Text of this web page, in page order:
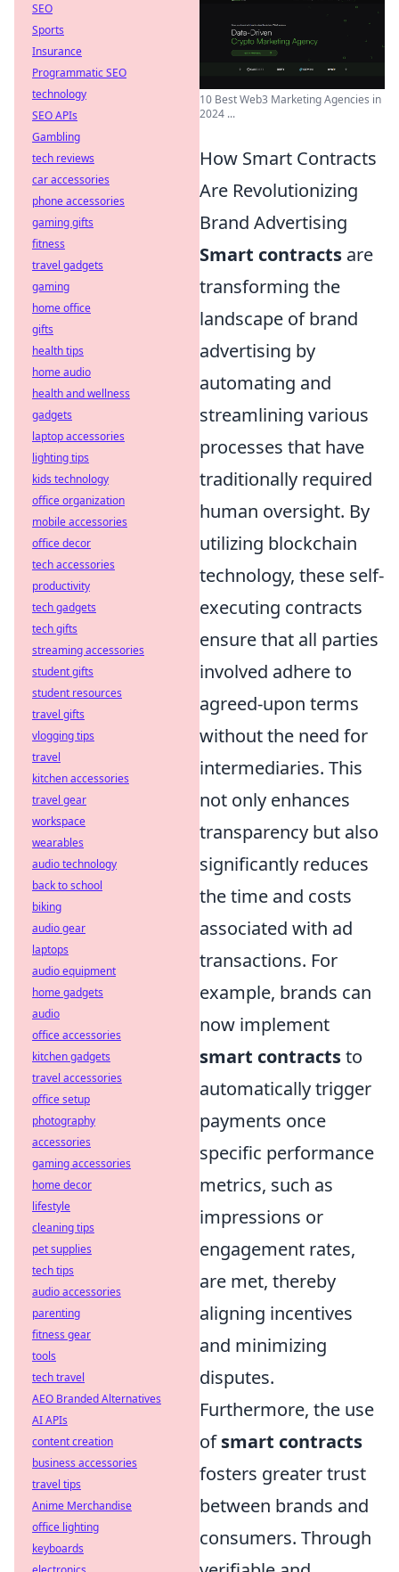
10 Best Web3 Marketing Agencies in
2024 ...
How Smart Contracts
Are Revolutionizing
Brand Advertising
Smart contracts are
transforming the
landscape of brand
advertising by
automating and
streamlining various
processes that have
traditionally required
human oversight. By
utilizing blockchain
technology, these self-
executing contracts
ensure that all parties
involved adhere to
agreed-upon terms
without the need for
intermediaries. This
not only enhances
transparency but also
significantly reduces
the time and costs
associated with ad
transactions. For
example, brands can
now implement
smart contractsto
automatically trigger
payments once
specific performance
metrics, such as
impressions or
engagement rates,
are met, thereby
aligning incentives
and minimizing
disputes.
Furthermore, the use
ofsmart contracts
fosters greater trust
between brands and
consumers. Through
SEO
Sports
Insurance
Programmatic SEO
technology
SEO APIs
Gambling
tech reviews
car accessories
phone accessories
gaming gifts
fitness
travel gadgets
gaming
home office
gifts
health tips
home audio
health and wellness
gadgets
laptop accessories
lighting tips
kids technology
office organization
mobile accessories
office decor
tech accessories
productivity
tech gadgets
tech gifts
streaming accessories
student gifts
student resources
travel gifts
vlogging tips
travel
kitchen accessories
travel gear
workspace
wearables
audio technology
back to school
biking
audio gear
laptops
audio equipment
home gadgets
audio
office accessories
kitchen gadgets
travel accessories
office setup
photography
accessories
gaming accessories
home decor
lifestyle
cleaning tips
pet supplies
tech tips
audio accessories
parenting
fitness gear
tools
tech travel
AEO Branded Alternatives
AI APIs
content creation
business accessories
travel tips
Anime Merchandise
office lighting
keyboards